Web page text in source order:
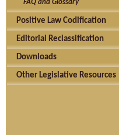
FAQ and Glossary
Positive Law Codification
Editorial Reclassification
Downloads
Other Legislative Resources